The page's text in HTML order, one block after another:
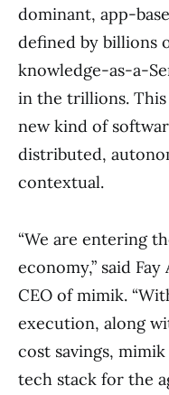
dominant, app-
defined by billions
knowledge-as-a-
in the trillions.
new kind of
distributed,
contextual.
“We are entering
economy,” said
CEO of mimik.
execution, along
cost savings,
tech stack for the